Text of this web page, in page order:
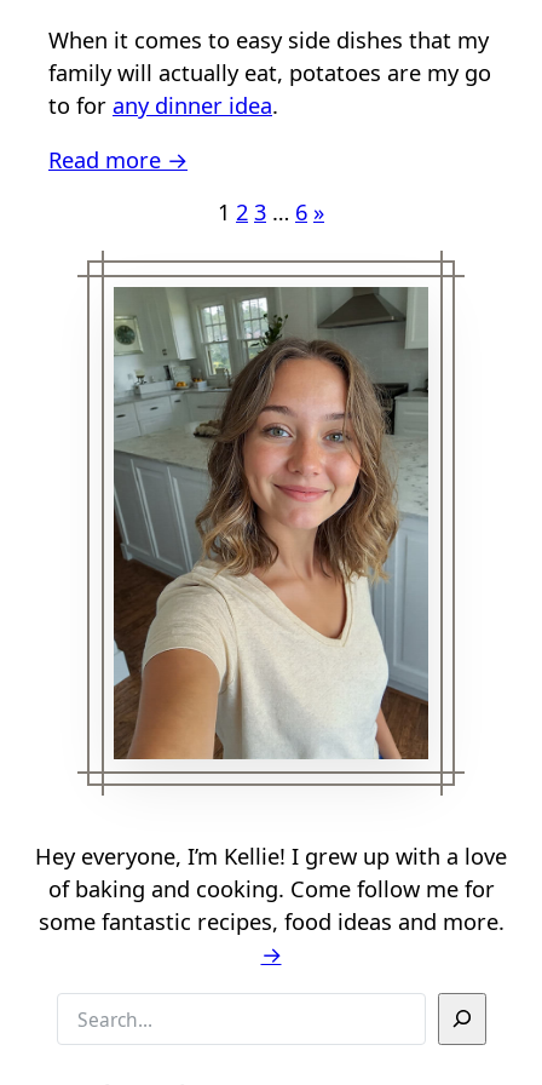
When it comes to easy side dishes that my
family will actually eat, potatoes are my go
to for any dinner idea.
Read more →
1 2 3 … 6 »
Hey everyone, I’m Kellie! I grew up with a love
of baking and cooking. Come follow me for
some fantastic recipes, food ideas and more.
→
e